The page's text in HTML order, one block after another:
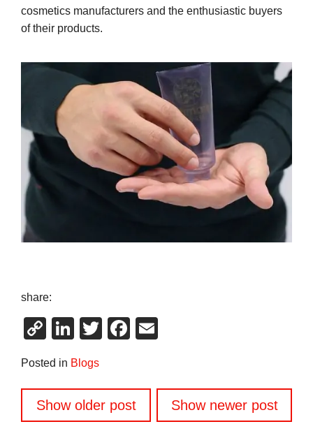
cosmetics manufacturers and the enthusiastic buyers
of their products.
share:
CopyLinkedIn
TwitterFacebook
Posted in Blogs
PostsShow older post Show newer post